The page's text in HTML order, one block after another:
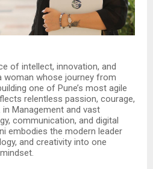
of intellect, innovation, and
woman whose journey from
one of Pune’s most agile
relentless passion, courage,
in Management and vast
communication, and digital
embodies the modern leader
and creativity into one